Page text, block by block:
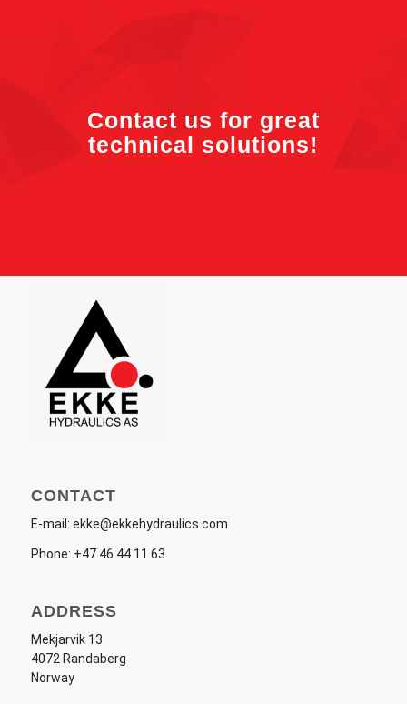
Contact us for great
technical solutions!
CONTACT
E-mail: ekke@ekkehydraulics.com
Phone: +47 46 44 11 63
ADDRESS
Mekjarvik 13
4072 Randaberg
Norway